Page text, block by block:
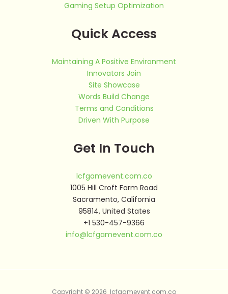
Gaming Setup Optimization
Quick Access
Maintaining A Positive Environment
Innovators Join
Site Showcase
Words Build Change
Terms and Conditions
Driven With Purpose
Get In Touch
lcfgamevent.com.co
1005 Hill Croft Farm Road
Sacramento, California
95814, United States
+1 530-457-9366
info@lcfgamevent.com.co
Copyright © 2026 lcfgamevent.com.co